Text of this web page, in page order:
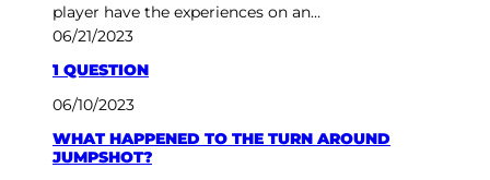
player have the experiences on an…
06/21/2023
1 QUESTION
06/10/2023
WHAT HAPPENED TO THE TURN AROUND
JUMPSHOT?